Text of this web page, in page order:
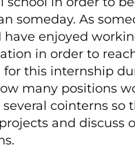
someday. As
have enjoyed
in order to
for this internship
many positions
several co­interns
and discuss